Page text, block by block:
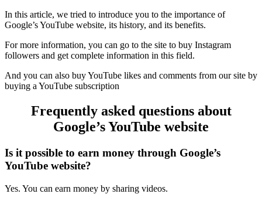
In this article, we tried to introduce you to the importance of
Google’s YouTube website, its history, and its benefits.
For more information, you can go to the site to buy Instagram
followers and get complete information in this field.
And you can also buy YouTube likes and comments from our site by
buying a YouTube subscription
Frequently asked questions about
Google’s YouTube website
Is it possible to earn money through Google’s
YouTube website?
Yes. You can earn money by sharing videos.